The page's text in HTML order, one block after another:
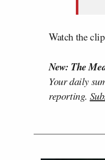
Watch the
New: The
Your daily
reporting.